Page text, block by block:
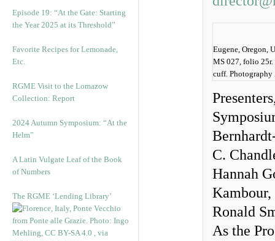
Episode 19: “At the Gate: Starting
the Year 2025 at its Threshold”
Favorite Recipes for Lemonade,
Etc.
RGME Visit to the Lomazow
Collection: Report
2024 Autumn Symposium: “At the
Helm”
A Latin Vulgate Leaf of the Book
of Numbers
The RGME ‘Lending Library’
Eugene, Oregon,
MS 027, folio 25r.
cuff. Photography
C.
Hannah
Kambour,
Ronald
As the